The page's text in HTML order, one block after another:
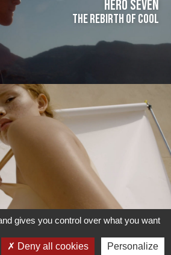
HERO SEVEN
The rebirth of cool
CONTACT US
gives you control over what you want
Deny all cookies Personalize